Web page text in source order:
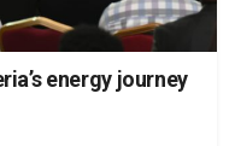
energy journey